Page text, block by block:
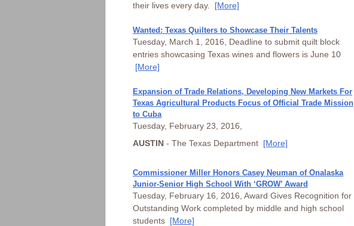
their lives every day. [More]
Wanted: Texas Quilters to Showcase Their Talents
Tuesday, March 1, 2016, Deadline to submit quilt block
entries showcasing Texas wines and flowers is June 10
[More]
Expansion of Trade Relations, Developing New Markets For
Texas Agricultural Products Focus of Official Trade Mission
to Cuba
Tuesday, February 23, 2016,
AUSTIN - The Texas Department [More]
Commissioner Miller Honors Casey Neuman of Onalaska
Junior-Senior High School With ‘GROW’ Award
Tuesday, February 16, 2016, Award Gives Recognition for
Outstanding Work completed by middle and high school
students [More]